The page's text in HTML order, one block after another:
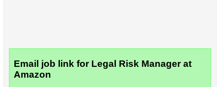
Email job link for Legal Risk Manager at
Amazon